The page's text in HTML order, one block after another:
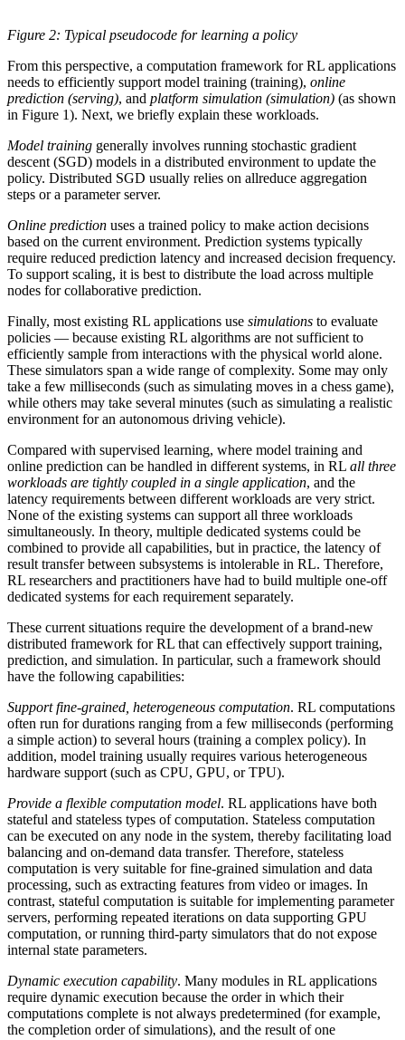
Figure 2: Typical pseudocode for learning a policy
From this perspective, a computation framework for RL applications
needs to efficiently support model training (training), online
prediction (serving), and platform simulation (simulation) (as shown
in Figure 1). Next, we briefly explain these workloads.
Model training generally involves running stochastic gradient
descent (SGD) models in a distributed environment to update the
policy. Distributed SGD usually relies on allreduce aggregation
steps or a parameter server.
Online prediction uses a trained policy to make action decisions
based on the current environment. Prediction systems typically
require reduced prediction latency and increased decision frequency.
To support scaling, it is best to distribute the load across multiple
nodes for collaborative prediction.
Finally, most existing RL applications use simulations to evaluate
policies — because existing RL algorithms are not sufficient to
efficiently sample from interactions with the physical world alone.
These simulators span a wide range of complexity. Some may only
take a few milliseconds (such as simulating moves in a chess game),
while others may take several minutes (such as simulating a realistic
environment for an autonomous driving vehicle).
Compared with supervised learning, where model training and
online prediction can be handled in different systems, in RL all three
workloads are tightly coupled in a single application, and the
latency requirements between different workloads are very strict.
None of the existing systems can support all three workloads
simultaneously. In theory, multiple dedicated systems could be
combined to provide all capabilities, but in practice, the latency of
result transfer between subsystems is intolerable in RL. Therefore,
RL researchers and practitioners have had to build multiple one-off
dedicated systems for each requirement separately.
These current situations require the development of a brand-new
distributed framework for RL that can effectively support training,
prediction, and simulation. In particular, such a framework should
have the following capabilities:
Support fine-grained, heterogeneous computation. RL computations
often run for durations ranging from a few milliseconds (performing
a simple action) to several hours (training a complex policy). In
addition, model training usually requires various heterogeneous
hardware support (such as CPU, GPU, or TPU).
Provide a flexible computation model. RL applications have both
stateful and stateless types of computation. Stateless computation
can be executed on any node in the system, thereby facilitating load
balancing and on-demand data transfer. Therefore, stateless
computation is very suitable for fine-grained simulation and data
processing, such as extracting features from video or images. In
contrast, stateful computation is suitable for implementing parameter
servers, performing repeated iterations on data supporting GPU
computation, or running third-party simulators that do not expose
internal state parameters.
Dynamic execution capability. Many modules in RL applications
require dynamic execution because the order in which their
computations complete is not always predetermined (for example,
the completion order of simulations), and the result of one